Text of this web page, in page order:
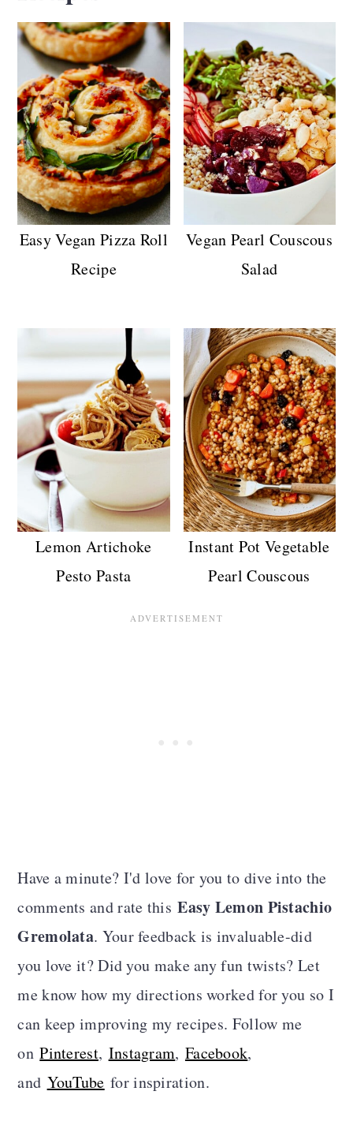
combo of parsley, garlic, and lemon zest
used as a bright,dryfinishing touch.
Chimichurri is traditionally an Argentinian
herbyvinaigretteof parsley, garlic, oil,
vinegar, and spices. Generally, gremolata
adds a zesty pop on top of dishes, whereas
chimichurri is saucy, tangy, and perfect for
drizzling or marinating.
Easy Vegan Pizza Roll
Recipe
Vegan Pearl Couscous
Salad
Lemon Artichoke
Pesto Pasta
Instant Pot Vegetable
Pearl Couscous
Have a minute? I'd love for you to dive into the
comments and rate thisEasy Lemon Pistachio
Gremolata. Your feedback is invaluable-did
you love it? Did you make any fun twists? Let
me know how my directions worked for you so I
can keep improving my recipes. Follow me
onPinterest, Instagram, Facebook,
and YouTube for inspiration.